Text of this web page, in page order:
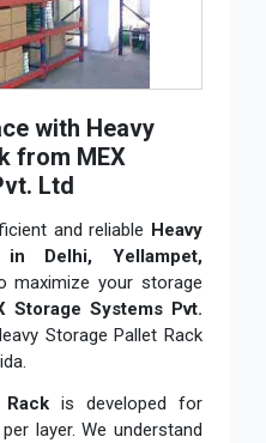
with Heavy
from MEX
Ltd
and reliable Heavy
Delhi, Yellampet,
your storage
Storage Systems Pvt.
Storage Pallet Rack
is developed for
layer. We understand